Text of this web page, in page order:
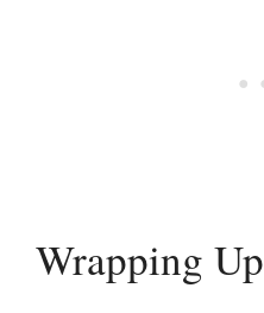
Wrapping Up